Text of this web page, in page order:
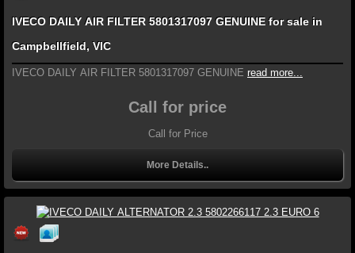
IVECO DAILY AIR FILTER 5801317097 GENUINE for sale in
Campbellfield, VIC
IVECO DAILY AIR FILTER 5801317097 GENUINE read more...
Call for price
Call for Price
More Details..